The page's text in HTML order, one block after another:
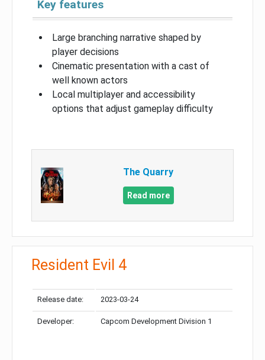
Key features
Large branching narrative shaped by
player decisions
Cinematic presentation with a cast of
well known actors
Local multiplayer and accessibility
options that adjust gameplay difficulty
The Quarry
Read more
Resident Evil 4
Release date: 2023-03-24
Developer: Capcom Development Division 1